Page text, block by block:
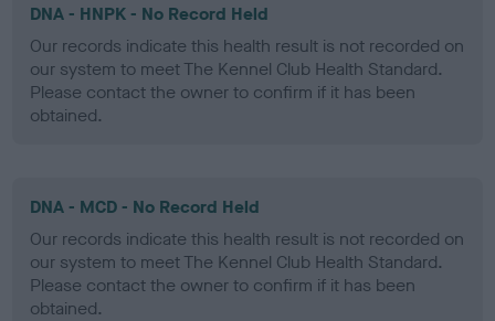
DNA - HNPK - No Record Held
Our records indicate this health result is not recorded on
our system to meet The Kennel Club Health Standard.
Please contact the owner to confirm if it has been
obtained.
DNA - MCD - No Record Held
Our records indicate this health result is not recorded on
our system to meet The Kennel Club Health Standard.
Please contact the owner to confirm if it has been
obtained.